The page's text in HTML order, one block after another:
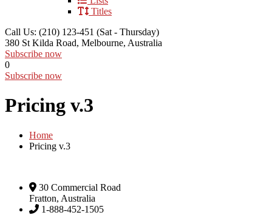
Titles
Call Us: (210) 123-451 (Sat - Thursday)
380 St Kilda Road, Melbourne, Australia
Subscribe now
0
Subscribe now
Pricing v.3
Home
Pricing v.3
30 Commercial Road
Fratton, Australia
1-888-452-1505